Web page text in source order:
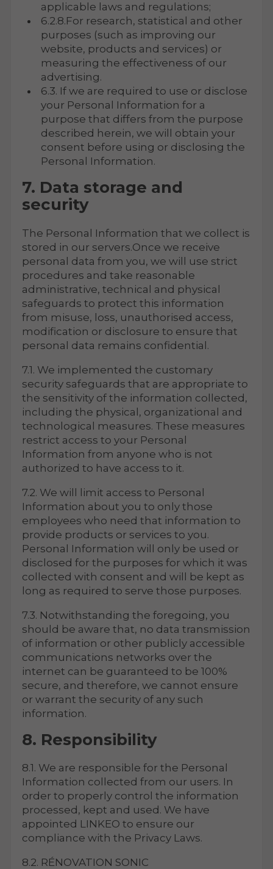
applicable laws and regulations;
6.2.8.For research, statistical and other
purposes (such as improving our
website, products and services) or
measuring the effectiveness of our
advertising.
6.3. If we are required to use or disclose
your Personal Information for a
purpose that differs from the purpose
described herein, we will obtain your
consent before using or disclosing the
Personal Information.
7. Data storage and
security
The Personal Information that we collect is
stored in our servers.Once we receive
personal data from you, we will use strict
procedures and take reasonable
administrative, technical and physical
safeguards to protect this information
from misuse, loss, unauthorised access,
modification or disclosure to ensure that
personal data remains confidential.
7.1. We implemented the customary
security safeguards that are appropriate to
the sensitivity of the information collected,
including the physical, organizational and
technological measures. These measures
restrict access to your Personal
Information from anyone who is not
authorized to have access to it.
7.2. We will limit access to Personal
Information about you to only those
employees who need that information to
provide products or services to you.
Personal Information will only be used or
disclosed for the purposes for which it was
collected with consent and will be kept as
long as required to serve those purposes.
7.3. Notwithstanding the foregoing, you
should be aware that, no data transmission
of information or other publicly accessible
communications networks over the
internet can be guaranteed to be 100%
secure, and therefore, we cannot ensure
or warrant the security of any such
information.
8. Responsibility
8.1. We are responsible for the Personal
Information collected from our users. In
order to properly control the information
processed, kept and used. We have
appointed LINKEO to ensure our
compliance with the Privacy Laws.
8.2. RÉNOVATION SONIC